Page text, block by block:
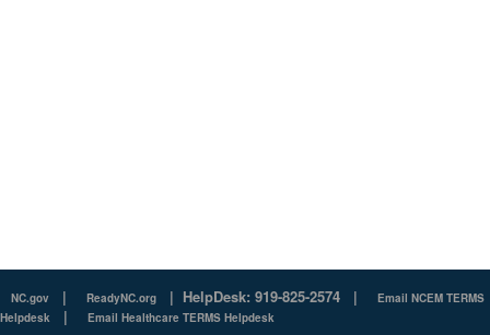
NC.gov | ReadyNC.org | HelpDesk: 919-825-2574 |
Email NCEM TERMS
Helpdesk
| Email Healthcare TERMS Helpdesk